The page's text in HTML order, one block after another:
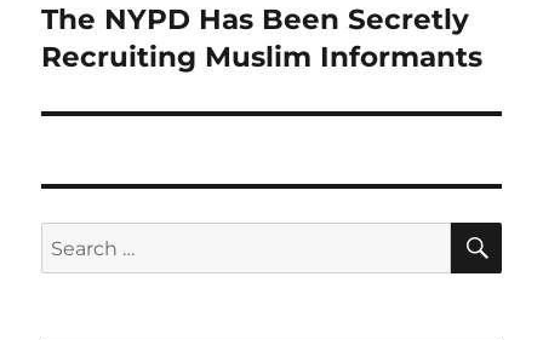
Next
post:
The NYPD Has Been Secretly
Recruiting Muslim Informants
Search
for: